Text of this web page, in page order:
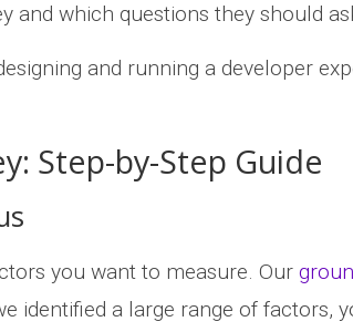
and which questions they should
and running a developer
Step-by-Step Guide
you want to measure. Our
identified a large range of factors,